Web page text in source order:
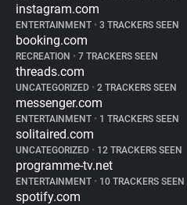
instagram.com
ENTERTAINMENT • 3 TRACKERS SEEN
booking.com
RECREATION • 7 TRACKERS SEEN
threads.com
UNCATEGORIZED • 2 TRACKERS SEEN
messenger.com
ENTERTAINMENT • 1 TRACKERS SEEN
solitaired.com
UNCATEGORIZED • 12 TRACKERS SEEN
programme-tv.net
ENTERTAINMENT • 10 TRACKERS SEEN
spotify.com